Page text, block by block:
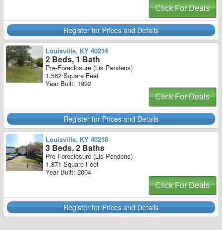
Click For Deals
Register for Prices and Details
Louisville, KY 40214
2 Beds, 1 Bath
Pre-Foreclosure (Lis Pendens)
1,562 Square Feet
Year Built: 1992
Click For Deals
Register for Prices and Details
Louisville, KY 40218
3 Beds, 2 Baths
Pre-Foreclosure (Lis Pendens)
1,871 Square Feet
Year Built: 2004
Click For Deals
Register for Prices and Details